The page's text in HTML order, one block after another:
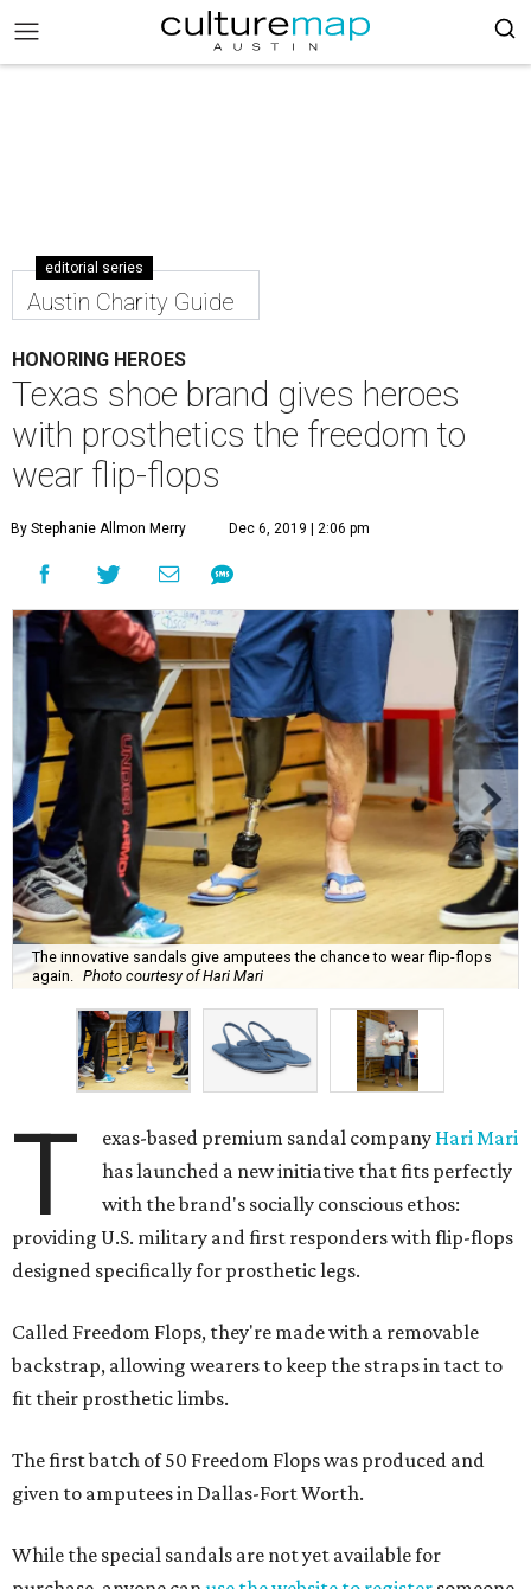
editorial series
Austin Charity Guide
HONORING HEROES
Texas shoe brand gives heroes
with prosthetics the freedom to
wear flip-flops
By Stephanie Allmon Merry Dec 6, 2019 | 2:06 pm
The innovative sandals give amputees the chance to wear flip-flops
again.
Photo courtesy of Hari Mari
T exas-based premium sandal company Hari Mari
has launched a new initiative that fits perfectly
with the brand's socially conscious ethos:
providing U.S. military and first responders with flip-flops
designed specifically for prosthetic legs.
Called Freedom Flops, they're made with a removable
backstrap, allowing wearers to keep the straps in tact to
fit their prosthetic limbs.
The first batch of 50 Freedom Flops was produced and
given to amputees in Dallas-Fort Worth.
While the special sandals are not yet available for